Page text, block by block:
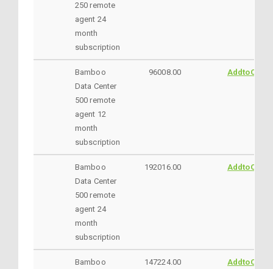
250 remote
agent 24
month
subscription
Bamboo
Data Center
500 remote
agent 12
month
subscription
96008.00 AddtoCart
Bamboo
Data Center
500 remote
agent 24
month
subscription
192016.00 AddtoCart
Bamboo
147224.00 AddtoCart